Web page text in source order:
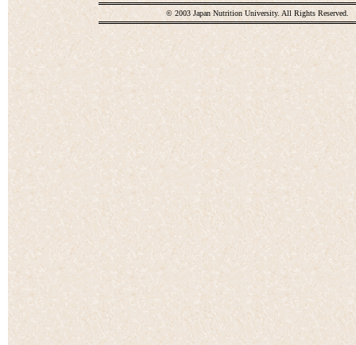
© 2003 Japan Nutrition University. All Rights Reserved.